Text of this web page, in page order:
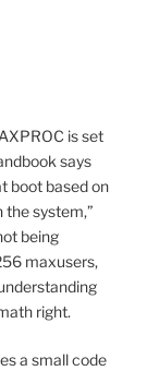
is set
says
boot based on
system,”
being
maxusers,
right.
a small code